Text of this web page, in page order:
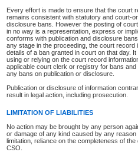
Every effort is made to ensure that the court
remains consistent with statutory and court-
disclosure bans. However the posting of
in no way is a representation, express or
conforms with publication and disclosure
any stage in the proceeding, the court record
details of a ban granted in court on that day.
using or relying on the court record
applicable court clerk or registry for bans
any bans on publication or disclosure.
Publication or disclosure of information
result in legal action, including prosecution.
LIMITATION OF LIABILITIES
No action may be brought by any person
or damage of any kind caused by any
limitation, reliance on the completeness of
CSO.
New Case Report is not the official report
where the file was opened.
New Case Report is not archived and prior
Reports
New Case Report
The New Case Report is not an official report